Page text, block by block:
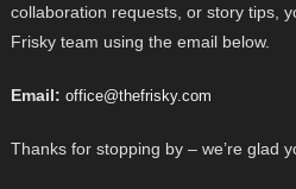
collaboration requests, or story tips,
Frisky team using the email below.
Email: office@thefrisky.com
Thanks for stopping by – we’re glad